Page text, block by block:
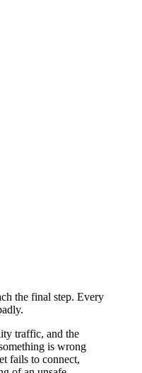
the final step. Every
traffic, and the
is wrong
fails to connect,